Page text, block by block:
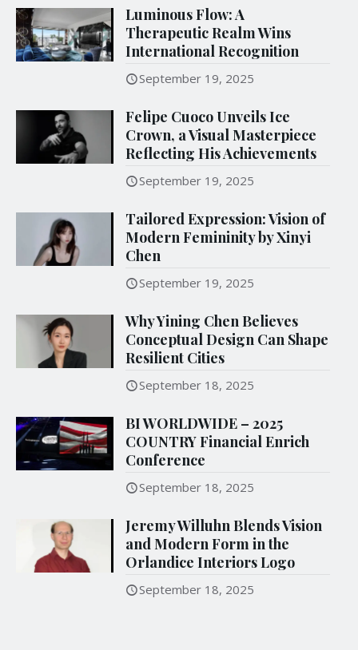
Luminous Flow: A
Therapeutic Realm Wins
International Recognition
September 19, 2025
Felipe Cuoco Unveils Ice
Crown, a Visual Masterpiece
Reflecting His Achievements
September 19, 2025
Tailored Expression: Vision of
Modern Femininity by Xinyi
Chen
September 19, 2025
Why Yining Chen Believes
Conceptual Design Can Shape
Resilient Cities
September 18, 2025
BI WORLDWIDE – 2025
COUNTRY Financial Enrich
Conference
September 18, 2025
Jeremy Willuhn Blends Vision
and Modern Form in the
Orlandice Interiors Logo
September 18, 2025